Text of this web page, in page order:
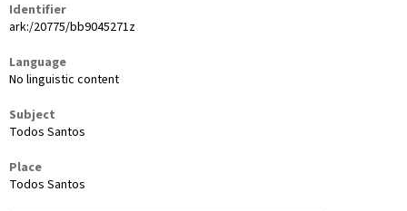
Identifier
ark:/20775/bb9045271z
Language
No linguistic content
Subject
Todos Santos
Place
Todos Santos